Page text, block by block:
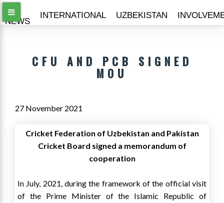
ALL
NEWS
INTERNATIONAL UZBEKISTAN
CFU AND PCB SIGNED
MOU
27 November 2021
Cricket Federation of Uzbekistan and Pakistan
Cricket Board signed a memorandum of
cooperation
In July, 2021, during the framework of the official visit
of the Prime Minister of the Islamic Republic of